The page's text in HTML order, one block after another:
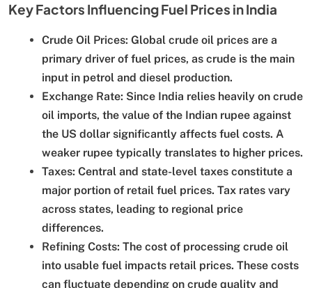
Key Factors Influencing Fuel Prices in India
Crude Oil Prices: Global crude oil prices are a
primary driver of fuel prices, as crude is the main
input in petrol and diesel production.
Exchange Rate: Since India relies heavily on crude
oil imports, the value of the Indian rupee against
the US dollar significantly affects fuel costs. A
weaker rupee typically translates to higher prices.
Taxes: Central and state-level taxes constitute a
major portion of retail fuel prices. Tax rates vary
across states, leading to regional price
differences.
Refining Costs: The cost of processing crude oil
into usable fuel impacts retail prices. These costs
can fluctuate depending on crude quality and